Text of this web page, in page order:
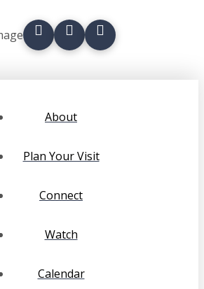
About
Plan Your Visit
Connect
Watch
Calendar